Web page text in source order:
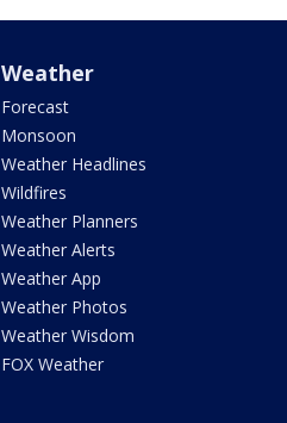
Weather
Forecast
Monsoon
Weather Headlines
Wildfires
Weather Planners
Weather Alerts
Weather App
Weather Photos
Weather Wisdom
FOX Weather